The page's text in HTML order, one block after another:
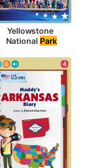
Yellowstone
National Park
4